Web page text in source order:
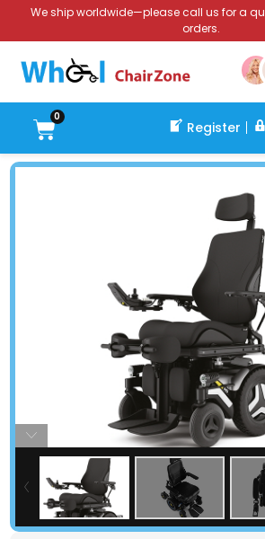
We ship worldwide—please call us for a
orders.
0
Register